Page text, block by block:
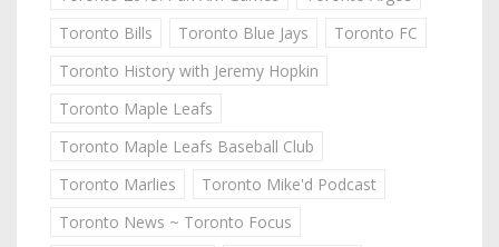
Toronto Bills
Toronto Blue Jays
Toronto FC
Toronto History with Jeremy Hopkin
Toronto Maple Leafs
Toronto Maple Leafs Baseball Club
Toronto Marlies
Toronto Mike'd Podcast
Toronto News ~ Toronto Focus